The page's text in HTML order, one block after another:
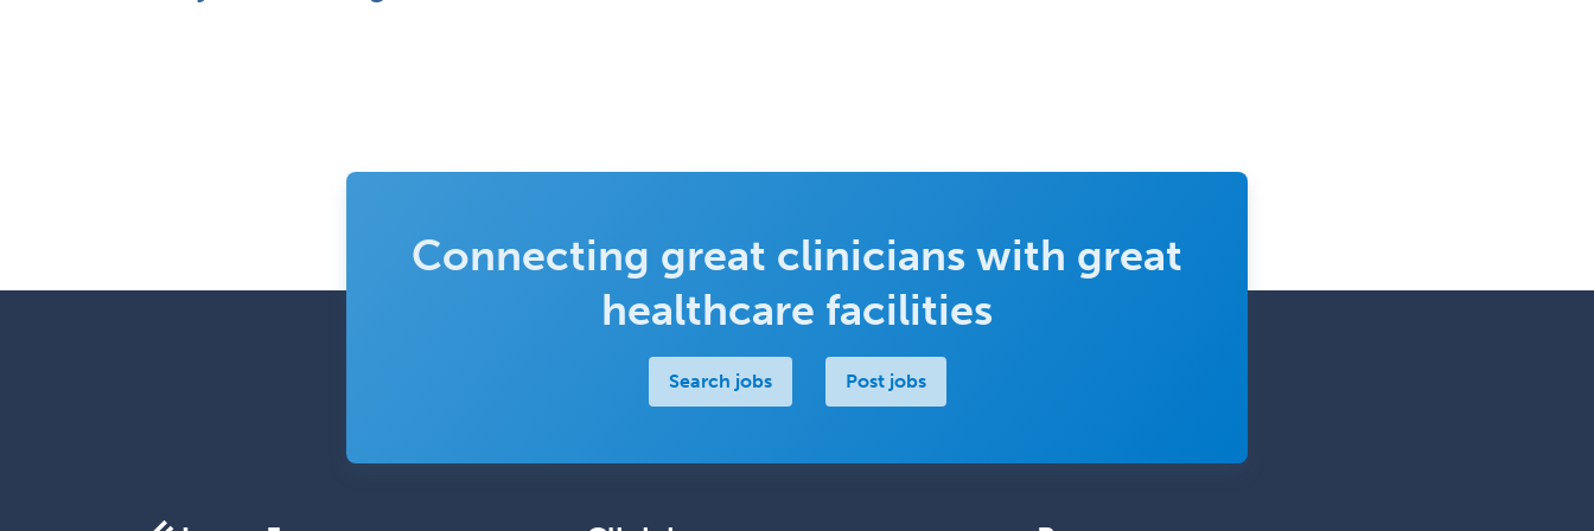
Connecting great clinicians with great
healthcare facilities
Search jobs Post jobs